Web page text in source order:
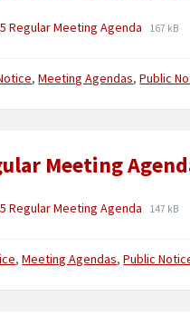
Regular Meeting Agenda 167 kB
,Meeting Agendas,Public
Meeting
Regular Meeting Agenda 147 kB
,Meeting Agendas,Public